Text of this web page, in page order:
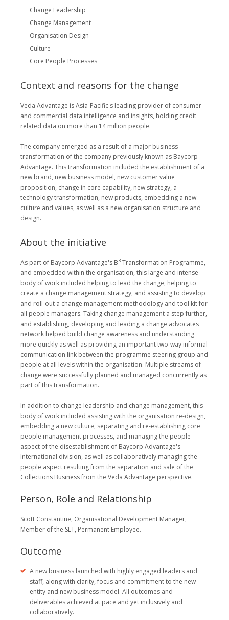
Change Leadership
Change Management
Organisation Design
Culture
Core People Processes
Context and reasons for the change
Veda Advantage is Asia-Pacific's leading provider of consumer
and commercial data intelligence and insights, holding credit
related data on more than 14 million people.
The company emerged as a result of a major business
transformation of the company previously known as Baycorp
Advantage. This transformation included the establishment of a
new brand, new business model, new customer value
proposition, change in core capability, new strategy, a
technology transformation, new products, embedding a new
culture and values, as well as a new organisation structure and
design.
About the initiative
As part of Baycorp Advantage's B3 Transformation Programme,
and embedded within the organisation, this large and intense
body of work included helping to lead the change, helping to
create a change management strategy, and assisting to develop
and roll-out a change management methodology and tool kit for
all people managers. Taking change management a step further,
and establishing, developing and leading a change advocates
network helped build change awareness and understanding
more quickly as well as providing an important two-way informal
communication link between the programme steering group and
people at all levels within the organisation. Multiple streams of
change were successfully planned and managed concurrently as
part of this transformation.
In addition to change leadership and change management, this
body of work included assisting with the organisation re-design,
embedding a new culture, separating and re-establishing core
people management processes, and managing the people
aspect of the disestablishment of Baycorp Advantage's
International division, as well as collaboratively managing the
people aspect resulting from the separation and sale of the
Collections Business from the Veda Advantage perspective.
Person, Role and Relationship
Scott Constantine, Organisational Development Manager,
Member of the SLT, Permanent Employee.
Outcome
A new business launched with highly engaged leaders and
staff, along with clarity, focus and commitment to the new
entity and new business model. All outcomes and
deliverables achieved at pace and yet inclusively and
collaboratively.